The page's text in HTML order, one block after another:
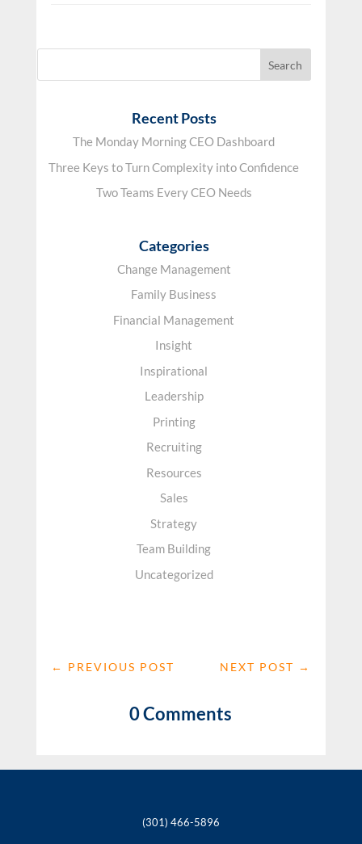
Recent Posts
The Monday Morning CEO Dashboard
Three Keys to Turn Complexity into Confidence
Two Teams Every CEO Needs
Categories
Change Management
Family Business
Financial Management
Insight
Inspirational
Leadership
Printing
Recruiting
Resources
Sales
Strategy
Team Building
Uncategorized
← PREVIOUS POST NEXT POST →
0 Comments
(301) 466-5896